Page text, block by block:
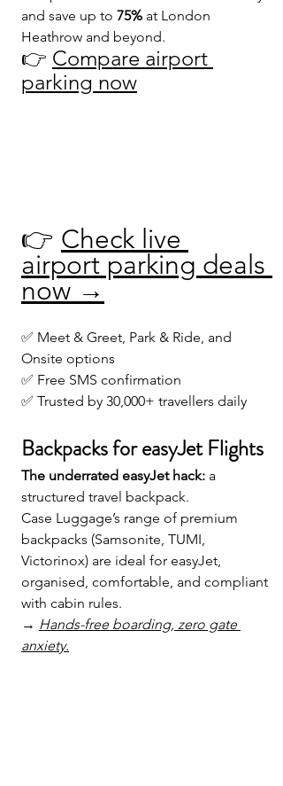
and save up to 75% at London
Heathrow and beyond.
👉 Compare airport
parking now
👉 Check live
airport parking deals
now →
✅ Meet & Greet, Park & Ride, and
Onsite options
✅ Free SMS confirmation
✅ Trusted by 30,000+ travellers daily
Backpacks for easyJet Flights
The underrated easyJet hack: a
structured travel backpack.
Case Luggage’s range of premium
backpacks (Samsonite, TUMI,
Victorinox) are ideal for easyJet,
organised, comfortable, and compliant
with cabin rules.
→ Hands-free boarding, zero gate
anxiety.